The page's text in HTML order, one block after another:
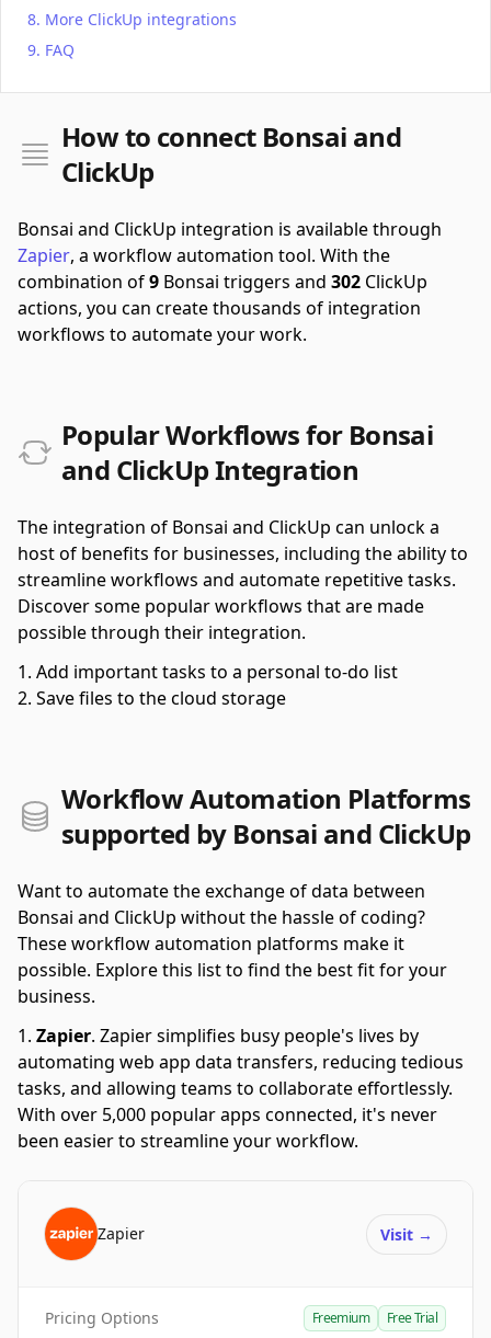
More ClickUp integrations
FAQ
How to connect Bonsai and
ClickUp
Bonsai and ClickUp integration is available through
Zapier, a workflow automation tool. With the
combination of9 Bonsai triggers and 302 ClickUp
actions, you can create thousands of integration
workflows to automate your work.
Popular Workflows for Bonsai
and ClickUp Integration
The integration of Bonsai and ClickUp can unlock a
host of benefits for businesses, including the ability to
streamline workflows and automate repetitive tasks.
Discover some popular workflows that are made
possible through their integration.
Add important tasks to a personal to-do list
Save files to the cloud storage
Workflow Automation Platforms
supported by Bonsai and ClickUp
Want to automate the exchange of data between
Bonsai and ClickUp without the hassle of coding?
These workflow automation platforms make it
possible. Explore this list to find the best fit for your
business.
Zapier. Zapier simplifies busy people's lives by
automating web app data transfers, reducing tedious
tasks, and allowing teams to collaborate effortlessly.
With over 5,000 popular apps connected, it's never
been easier to streamline your workflow.
Zapier Visit →
Pricing Options Freemium Free Trial